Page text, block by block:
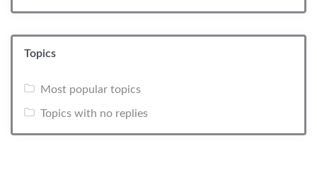
Topics
Most popular topics
Topics with no replies